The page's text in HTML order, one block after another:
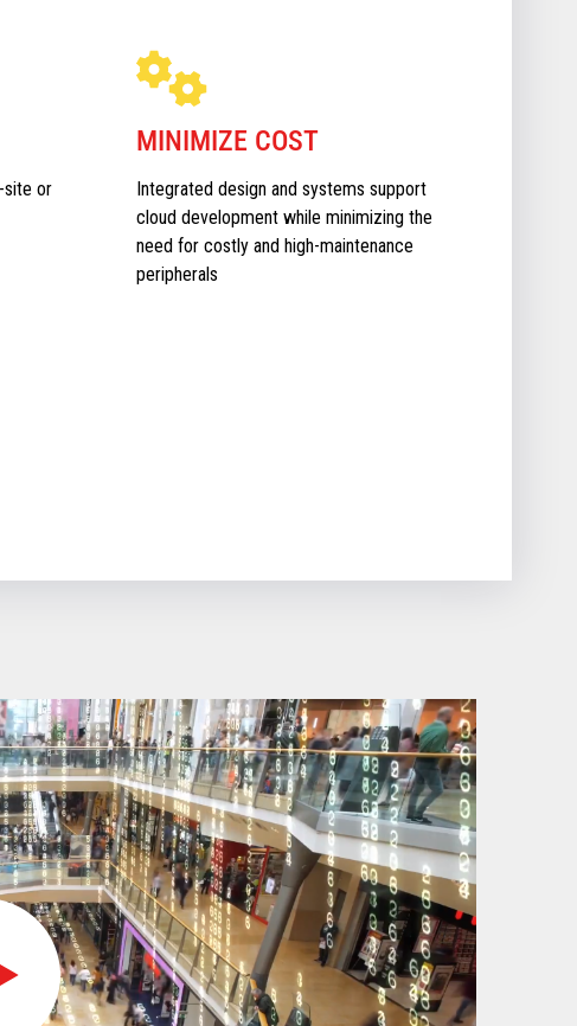
site or
MINIMIZE COST
Integrated design and systems support
cloud development while minimizing the
need for costly and high-maintenance
peripherals